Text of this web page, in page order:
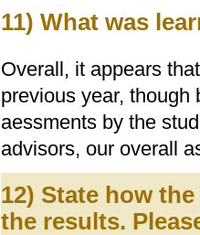
11) What was
Overall, it appears
previous year, though
aessments by the
advisors, our overall
12) State how
the results.